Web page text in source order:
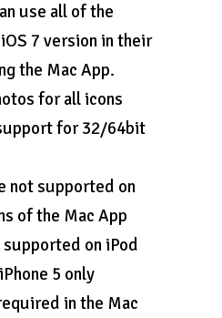
use all of the
7 version in their
the Mac App.
for all icons
for 32/64bit
not supported on
of the Mac App
on iPod
5 only
in the Mac